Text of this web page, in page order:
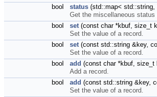
bool
status (std::map<
Get the miscellaneous status
bool
set(const char *kbuf, size_t
Set the value of a record.
bool
set(const std::string &key,
Set the value of a record.
bool
add (const char *kbuf,
Add a record.
bool
add (const std::string &key,
Set the value of a record.